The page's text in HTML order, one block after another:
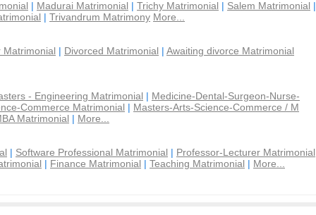
| Madurai Matrimonial | Trichy Matrimonial | Salem Matrimonial |
| Trivandrum Matrimony More...
Matrimonial | Divorced Matrimonial | Awaiting divorce Matrimonial
- Engineering Matrimonial | Medicine-Dental-Surgeon-Nurse-
Commerce Matrimonial | Masters-Arts-Science-Commerce / M
Matrimonial | More...
| Software Professional Matrimonial | Professor-Lecturer Matrimonial
| Finance Matrimonial | Teaching Matrimonial | More...